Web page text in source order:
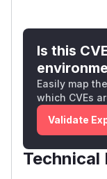
Is this
Easily map
which CVEs
Validate
Technical